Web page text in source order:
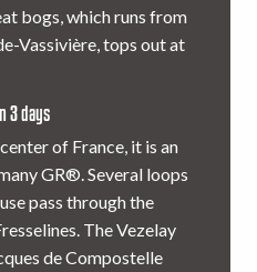
bogs, which runs from
Vassivière, tops out at
3 days
of France, it is an
GR®. Several loops
pass through the
The Vezelay
de Compostelle